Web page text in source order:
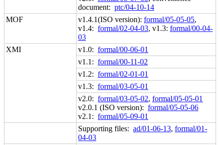
document: ptc/04-10-14
MOF
v1.4.1(ISO version): formal/05-05-05,
v1.4: formal/02-04-03, v1.3: formal/00-04-
03
XMI
v1.0: formal/00-06-01
v1.1: formal/00-11-02
v1.2: formal/02-01-01
v1.3: formal/03-05-01
v2.0: formal/03-05-02, formal/05-05-01
v2.0.1 (ISO version): formal/05-05-06
v2.1: formal/05-09-01
Supporting files: ad/01-06-13, formal/01-
04-03